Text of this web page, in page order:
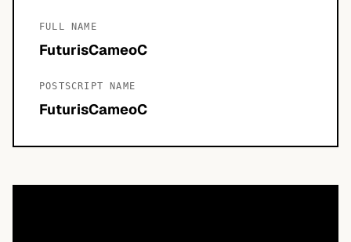
FULL NAME
FuturisCameoC
POSTSCRIPT NAME
FuturisCameoC